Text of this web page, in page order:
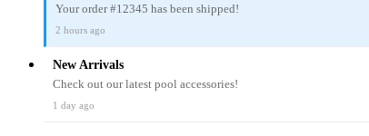
Your order #12345 has been shipped!
2 hours ago
New Arrivals
Check out our latest pool accessories!
1 day ago